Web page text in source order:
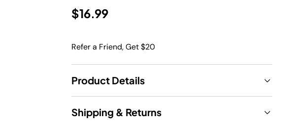
$16.99
Refer a Friend, Get $20
Product Details
Shipping & Returns